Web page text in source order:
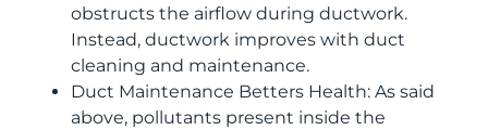
obstructs the airflow during ductwork.
Instead, ductwork improves with duct
cleaning and maintenance.
Duct Maintenance Betters Health: As said
above, pollutants present inside the